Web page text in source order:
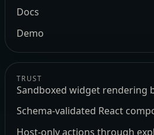
Docs
Demo
TRUST
Sandboxed widget rendering
Schema-validated React
Host-only actions through